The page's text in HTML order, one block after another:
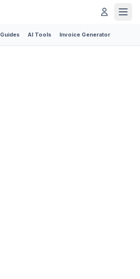
Guides AI Tools Invoice Generator